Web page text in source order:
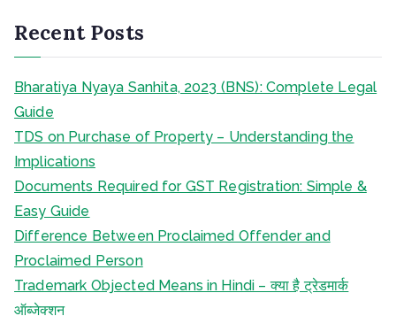
c
Recent Posts
Bharatiya Nyaya Sanhita, 2023 (BNS): Complete Legal
Guide
TDS on Purchase of Property – Understanding the
Implications
Documents Required for GST Registration: Simple &
Easy Guide
Difference Between Proclaimed Offender and
Proclaimed Person
Trademark Objected Means in Hindi – क्या है ट्रेडमार्क
ऑब्जेक्शन